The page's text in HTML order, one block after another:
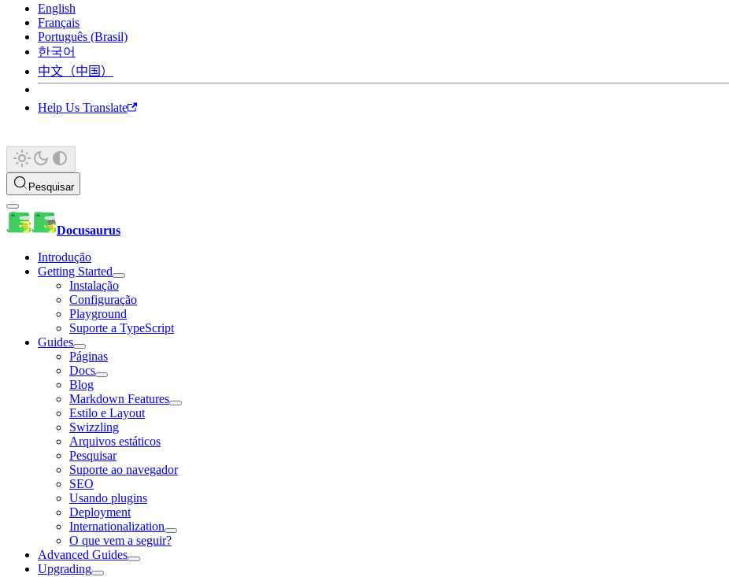
English
Français
Português (Brasil)
한국어
中文（中国）
Help Us Translate
Pesquisar
Docusaurus
Introdução
Getting Started
Instalação
Configuração
Playground
Suporte a TypeScript
Guides
Páginas
Docs
Blog
Markdown Features
Estilo e Layout
Swizzling
Arquivos estáticos
Pesquisar
Suporte ao navegador
SEO
Usando plugins
Deployment
Internationalization
O que vem a seguir?
Advanced Guides
Upgrading